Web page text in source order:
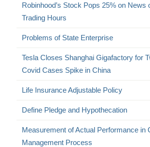
Robinhood’s Stock Pops 25% on News
Trading Hours
Problems of State Enterprise
Tesla Closes Shanghai Gigafactory for
Covid Cases Spike in China
Life Insurance Adjustable Policy
Define Pledge and Hypothecation
Measurement of Actual Performance in
Management Process